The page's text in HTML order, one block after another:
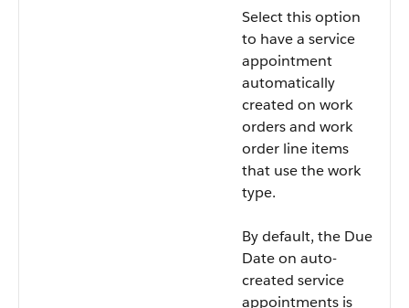
Select this option
to have a service
appointment
automatically
created on work
orders and work
order line items
that use the work
type.
By default, the Due
Date on auto-
created service
appointments is